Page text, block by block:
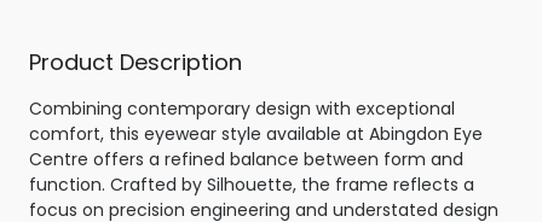
Product Description
Combining contemporary design with exceptional
comfort, this eyewear style available at Abingdon Eye
Centre offers a refined balance between form and
function. Crafted by Silhouette, the frame reflects a
focus on precision engineering and understated design